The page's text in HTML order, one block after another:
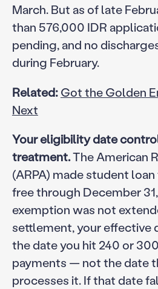
March. But as of late
than 576,000 IDR
pending, and no
during February.
Related:Got the Golden
Next
Your eligibility date
treatment.The American
(ARPA) made student
free through December
exemption was not
settlement, your effective
the date you hit 240 or
payments — not the date
processes it. If that date